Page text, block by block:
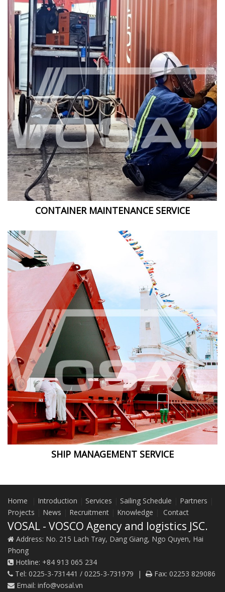
CONTAINER MAINTENANCE SERVICE
SHIP MANAGEMENT SERVICE
Home Introduction Services Sailing Schedule Partners
Projects
News Recruitment Knowledge Contact
VOSAL - VOSCO Agency and logistics JSC.
Address: No. 215 Lach Tray, Dang Giang, Ngo Quyen, Hai
Phong
Hotline: +84 913 065 234
Tel: 0225-3-731441 / 0225-3-731979 | Fax: 02253 829086
Email: info@vosal.vn